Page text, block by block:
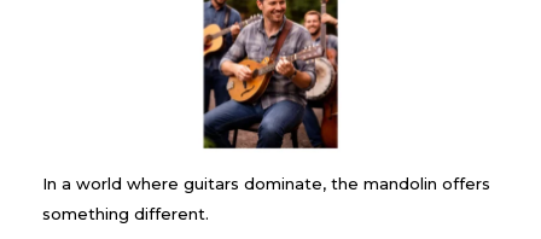
In a world where guitars dominate, the mandolin offers
something different.